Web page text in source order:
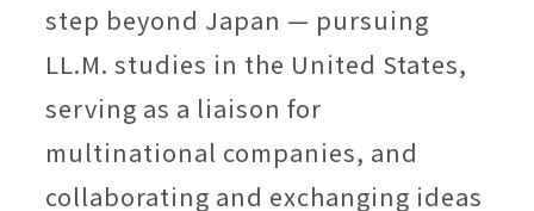
step beyond Japan — pursuing
LL.M. studies in the United States,
serving as a liaison for
multinational companies, and
collaborating and exchanging ideas